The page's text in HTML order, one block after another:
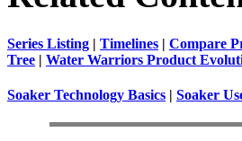
Series Listing | Timelines | Compare
Tree | Water Warriors Product
Soaker Technology Basics | Soaker